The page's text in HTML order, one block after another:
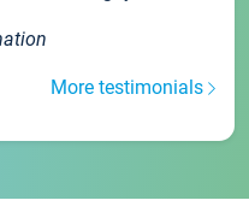
More testimonials